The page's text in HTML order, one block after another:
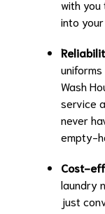
with
into
Wash
service
never
empty-
Cost-
laundry
just